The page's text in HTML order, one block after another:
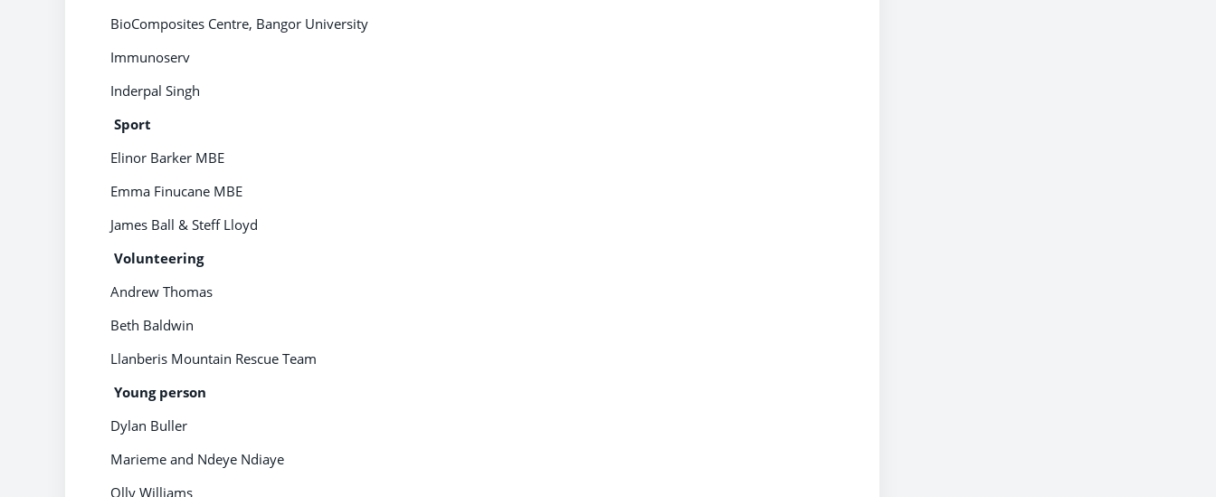
BioComposites Centre, Bangor University
Immunoserv
Inderpal Singh
Sport
Elinor Barker MBE
Emma Finucane MBE
James Ball & Steff Lloyd
Volunteering
Andrew Thomas
Beth Baldwin
Llanberis Mountain Rescue Team
Young person
Dylan Buller
Marieme and Ndeye Ndiaye
Olly Williams